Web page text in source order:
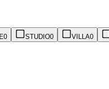
0 STUDIO0 VILLA0